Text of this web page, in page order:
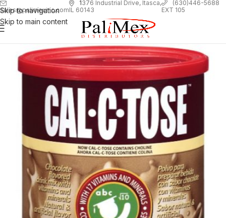
Skip to navigation
Skip to main content
sales@palimexinc.com
1376 Industrial Drive, Itasca,
IL 60143
(630)446-5688
EXT 105